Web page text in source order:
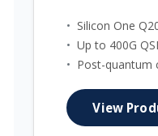
• Silicon One
• Up to 400G
• Post-quantum
View